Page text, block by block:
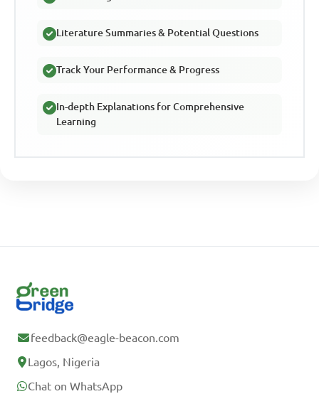
Literature Summaries & Potential Questions
Track Your Performance & Progress
In-depth Explanations for Comprehensive
Learning
feedback@eagle-beacon.com
Lagos, Nigeria
Chat on WhatsApp